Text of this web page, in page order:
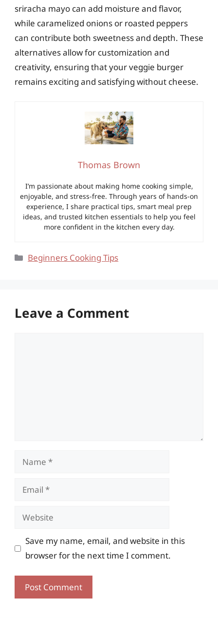
sriracha mayo can add moisture and flavor,
while caramelized onions or roasted peppers
can contribute both sweetness and depth. These
alternatives allow for customization and
creativity, ensuring that your veggie burger
remains exciting and satisfying without cheese.
Thomas Brown
I’m passionate about making home cooking simple,
enjoyable, and stress-free. Through years of hands-on
experience, I share practical tips, smart meal prep
ideas, and trusted kitchen essentials to help you feel
more confident in the kitchen every day.
Categories
Beginners Cooking Tips
Leave a Comment
Name
Email
Website
Save my name, email, and website in this
browser for the next time I comment.